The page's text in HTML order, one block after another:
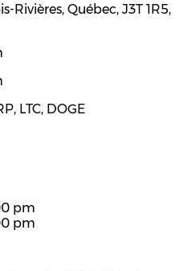
Rivières, Québec, J3T 1R5,
LTC, DOGE
pm
pm